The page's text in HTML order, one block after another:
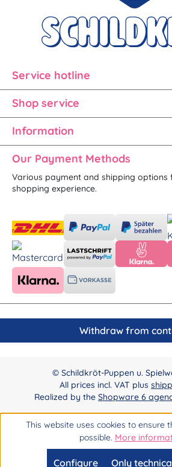
Service hotline
Shop service
Information
Our Payment Methods
Various payment and shipping options
shopping experience.
Withdraw from
© Schildkröt-Puppen u.
All prices incl. VAT plus
Realized by the Shopware 6
This website uses cookies to ensure
possible. More
Only
Configure